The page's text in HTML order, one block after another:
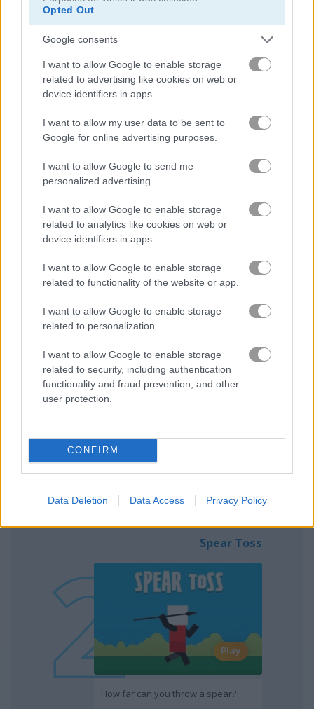
Opted Out
Google consents
I want to allow Google to enable storage
related to advertising like cookies on web or
device identifiers in apps.
I want to allow my user data to be sent to
Google for online advertising purposes.
I want to allow Google to send me
personalized advertising.
I want to allow Google to enable storage
related to analytics like cookies on web or
device identifiers in apps.
I want to allow Google to enable storage
related to functionality of the website or app.
I want to allow Google to enable storage
related to personalization.
I want to allow Google to enable storage
related to security, including authentication
functionality and fraud prevention, and other
user protection.
CONFIRM
Data Deletion Data Access Privacy Policy
What are currently the most
popular Archery Games?
Based on our community votes, here are the top 3 picks in
2026. Currently the most popular Archery Games are: Apple
Apple Shooter
Shoot the apple off the head of the
other dude
Spear Toss
Play
How far can you throw a spear?